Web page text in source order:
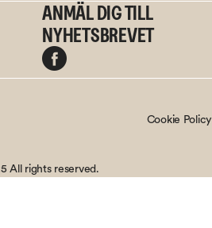
ANMÄL DIG TILL
NYHETSBREVET
Cookie Policy
All rights reserved.